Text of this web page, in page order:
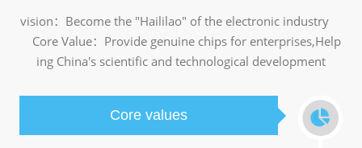
vision：Become the "Haililao" of the electronic industry
Core Value：Provide genuine chips for enterprises,Help
ing China's scientific and technological development
Core values